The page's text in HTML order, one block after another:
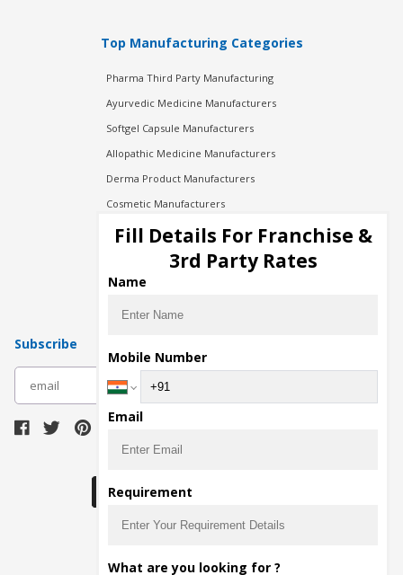
Top Manufacturing Categories
Pharma Third Party Manufacturing
Ayurvedic Medicine Manufacturers
Softgel Capsule Manufacturers
Allopathic Medicine Manufacturers
Derma Product Manufacturers
Cosmetic Manufacturers
Injection Manufacturers
Pharma Manufacturers
Pharma Contract Manufacturing
Subscribe
The main purpose of Pharmahopers.com is to
Fill Details For Franchise &
3rd Party Rates
Name
Mobile Number
Email
Requirement
What are you looking for ?